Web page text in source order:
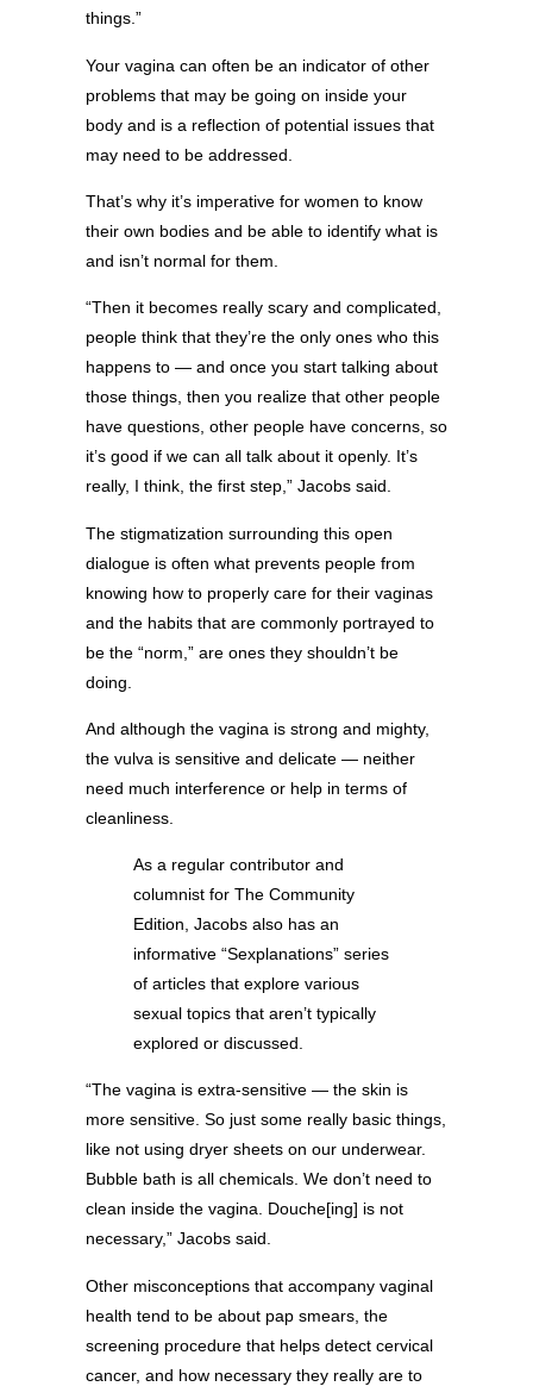
things.”
Your vagina can often be an indicator of other
problems that may be going on inside your
body and is a reflection of potential issues that
may need to be addressed.
That’s why it’s imperative for women to know
their own bodies and be able to identify what is
and isn’t normal for them.
“Then it becomes really scary and complicated,
people think that they’re the only ones who this
happens to — and once you start talking about
those things, then you realize that other people
have questions, other people have concerns, so
it’s good if we can all talk about it openly. It’s
really, I think, the first step,” Jacobs said.
The stigmatization surrounding this open
dialogue is often what prevents people from
knowing how to properly care for their vaginas
and the habits that are commonly portrayed to
be the “norm,” are ones they shouldn’t be
doing.
And although the vagina is strong and mighty,
the vulva is sensitive and delicate — neither
need much interference or help in terms of
cleanliness.
As a regular contributor and
columnist for The Community
Edition, Jacobs also has an
informative “Sexplanations” series
of articles that explore various
sexual topics that aren’t typically
explored or discussed.
“The vagina is extra-sensitive — the skin is
more sensitive. So just some really basic things,
like not using dryer sheets on our underwear.
Bubble bath is all chemicals. We don’t need to
clean inside the vagina. Douche[ing] is not
necessary,” Jacobs said.
Other misconceptions that accompany vaginal
health tend to be about pap smears, the
screening procedure that helps detect cervical
cancer, and how necessary they really are to